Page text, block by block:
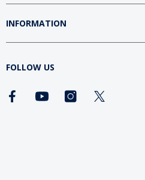
INFORMATION
FOLLOW US